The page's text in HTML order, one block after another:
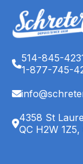
514-845-
1-877-745-
4358 St
QC H2W 1Z5,